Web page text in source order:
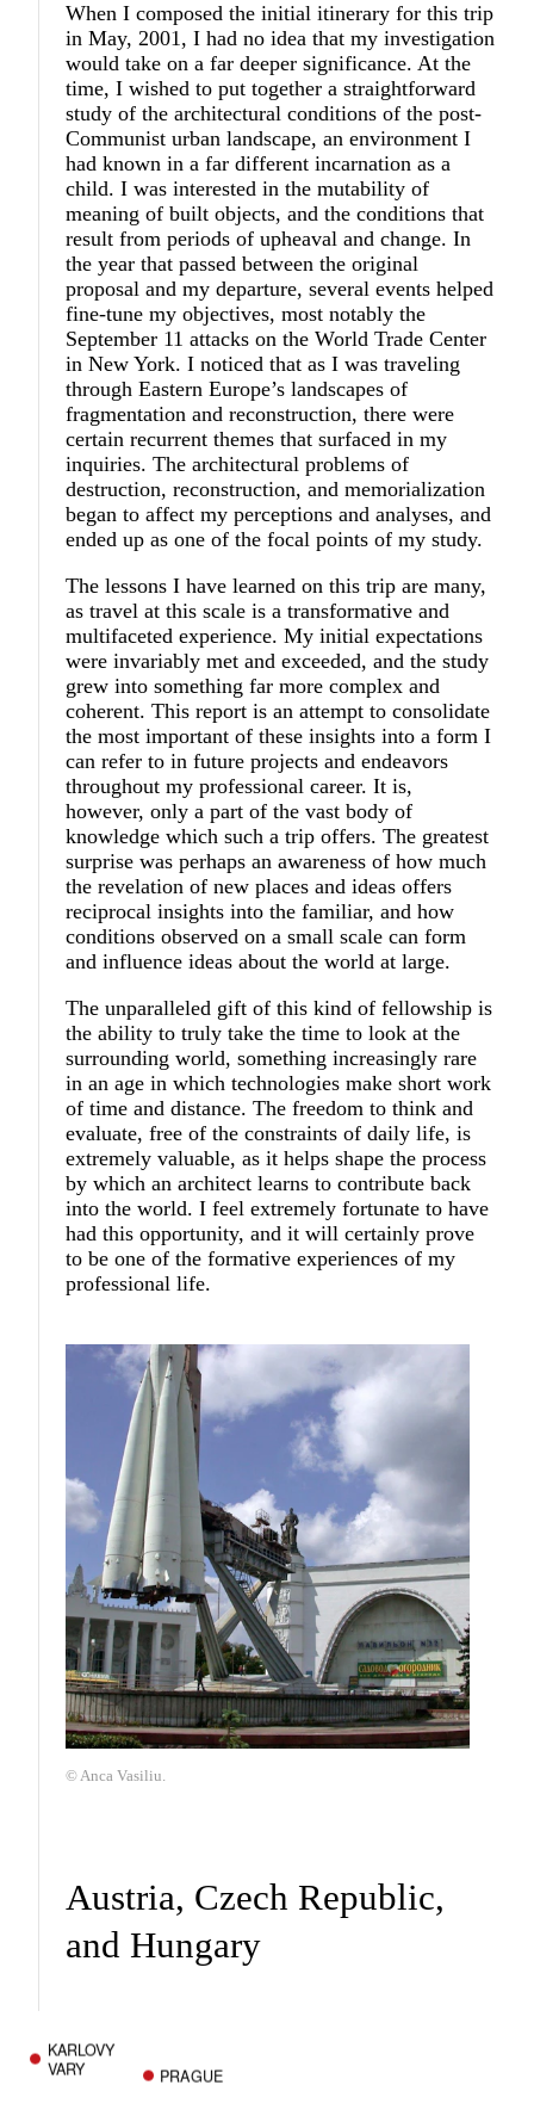
When I composed the initial itinerary for this trip
in May, 2001, I had no idea that my investigation
would take on a far deeper significance. At the
time, I wished to put together a straightforward
study of the architectural conditions of the post-
Communist urban landscape, an environment I
had known in a far different incarnation as a
child. I was interested in the mutability of
meaning of built objects, and the conditions that
result from periods of upheaval and change. In
the year that passed between the original
proposal and my departure, several events helped
fine-tune my objectives, most notably the
September 11 attacks on the World Trade Center
in New York. I noticed that as I was traveling
through Eastern Europe’s landscapes of
fragmentation and reconstruction, there were
certain recurrent themes that surfaced in my
inquiries. The architectural problems of
destruction, reconstruction, and memorialization
began to affect my perceptions and analyses, and
ended up as one of the focal points of my study.
The lessons I have learned on this trip are many,
as travel at this scale is a transformative and
multifaceted experience. My initial expectations
were invariably met and exceeded, and the study
grew into something far more complex and
coherent. This report is an attempt to consolidate
the most important of these insights into a form I
can refer to in future projects and endeavors
throughout my professional career. It is,
however, only a part of the vast body of
knowledge which such a trip offers. The greatest
surprise was perhaps an awareness of how much
the revelation of new places and ideas offers
reciprocal insights into the familiar, and how
conditions observed on a small scale can form
and influence ideas about the world at large.
The unparalleled gift of this kind of fellowship is
the ability to truly take the time to look at the
surrounding world, something increasingly rare
in an age in which technologies make short work
of time and distance. The freedom to think and
evaluate, free of the constraints of daily life, is
extremely valuable, as it helps shape the process
by which an architect learns to contribute back
into the world. I feel extremely fortunate to have
had this opportunity, and it will certainly prove
to be one of the formative experiences of my
professional life.
© Anca Vasiliu.
Austria, Czech Republic,
and Hungary
PRAGUE
KARLOVY
VARY